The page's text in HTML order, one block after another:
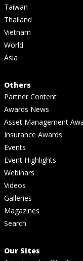
Taiwan
Thailand
Vietnam
World
Asia
Others
Partner Content
Awards News
Asset Management
Insurance Awards
Events
Event Highlights
Webinars
Videos
Galleries
Magazines
Search
Our Sites